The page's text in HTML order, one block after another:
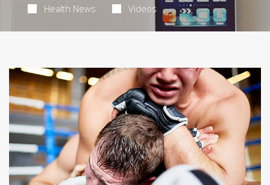
Health News Videos